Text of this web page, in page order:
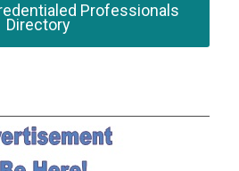
Professionals
Directory